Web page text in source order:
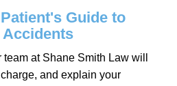
Guide to
Accidents
at Shane Smith Law will
and explain your